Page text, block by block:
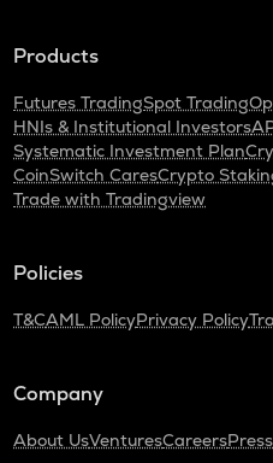
Products
Futures TradingSpot Trading
HNIs & Institutional Investors
Systematic Investment Plan
CoinSwitch CaresCrypto
Trade with Tradingview
Policies
T&CAML PolicyPrivacy Policy
Company
About UsVenturesCareersPress